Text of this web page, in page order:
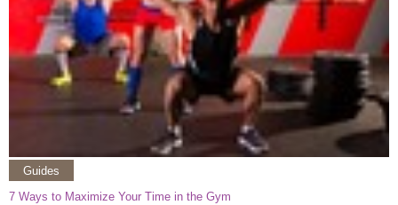
Guides
7 Ways to Maximize Your Time in the Gym